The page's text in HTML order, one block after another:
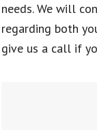
needs. We will
regarding both
give us a call if